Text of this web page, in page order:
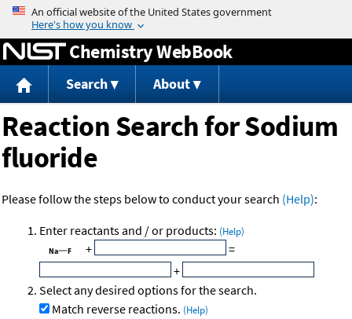
Jump to content
Chemistry WebBook
Search About
Reaction Search for Sodium
fluoride
Please follow the steps below to conduct your search (Help):
Enter reactants and / or products: (Help)
+
=
+
Select any desired options for the search.
Match reverse reactions. (Help)